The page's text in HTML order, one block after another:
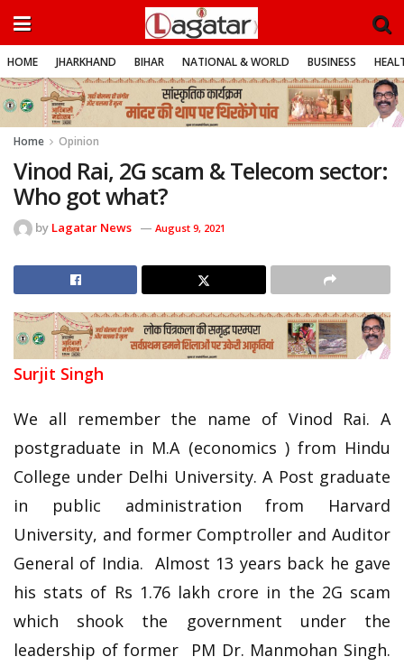
HOME JHARKHAND BIHAR NATIONAL & WORLD BUSINESS
Home Opinion
Vinod Rai, 2G scam & Telecom sector:
Who got what?
by Lagatar News August 9, 2021
Surjit Singh
We all remember the name of Vinod Rai. A
postgraduate in M.A (economics ) from Hindu
College under Delhi University. A Post graduate
in public administration from Harvard
University, and former Comptroller and Auditor
General of India. Almost 13 years back he gave
his stats of Rs 1.76 lakh crore in the 2G scam
which shook the government under the
leadership of former PM Dr. Manmohan Singh.